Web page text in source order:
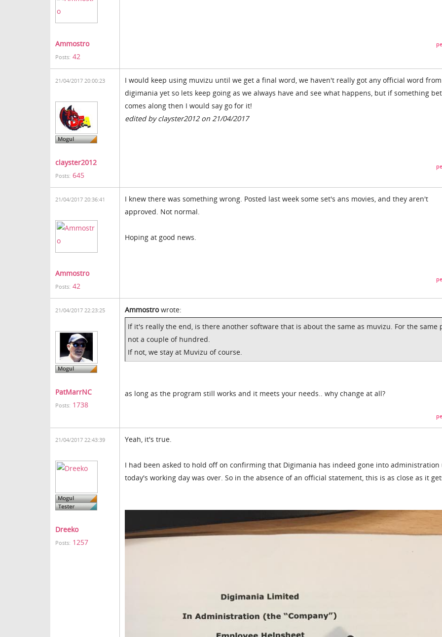
Ammostro
Posts: 42
21/04/2017 20:00:23
clayster2012
Posts: 645
I would keep using muvizu until we get a final word, we haven't really got any official word from
digimania yet so lets keep going as we always have and see what happens, but if something
comes along then I would say go for it!
edited by clayster2012 on 21/04/2017
21/04/2017 20:36:41
Ammostro
Posts: 42
I knew there was something wrong. Posted last week some set's ans movies, and they aren't
approved. Not normal.
Hoping at good news.
21/04/2017 22:23:25
PatMarrNC
Posts: 1738
Ammostrowrote:
If it's really the end, is there another software that is about the same as muvizu. For the same
not a couple of hundred.
If not, we stay at Muvizu of course.
as long as the program still works and it meets your needs.. why change at all?
21/04/2017 22:43:39
Dreeko
Posts: 1257
Yeah, it's true.
I had been asked to hold off on confirming that Digimania has indeed gone into
today's working day was over. So in the absence of an official statement, this is as close as it